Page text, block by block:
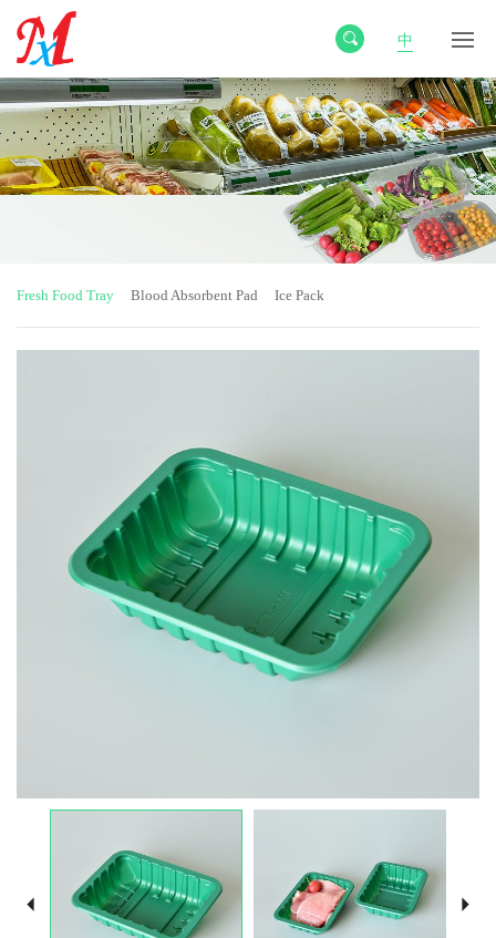
中
Fresh Food Tray Blood Absorbent Pad Ice Pack